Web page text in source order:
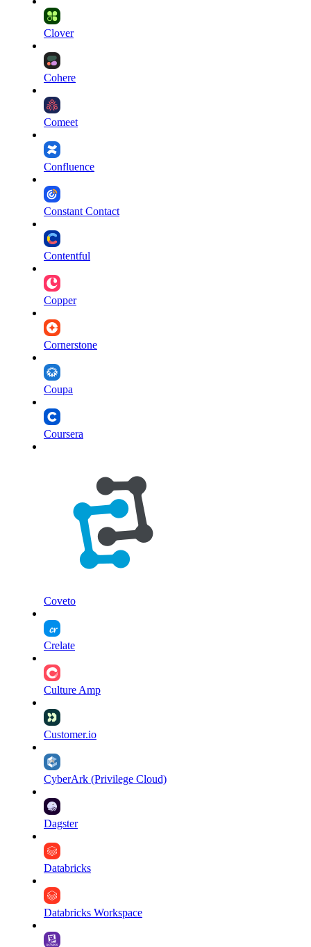
Clover
Cohere
Comeet
Confluence
Constant Contact
Contentful
Copper
Cornerstone
Coupa
Coursera
Coveto
Crelate
Culture Amp
Customer.io
CyberArk (Privilege Cloud)
Dagster
Databricks
Databricks Workspace